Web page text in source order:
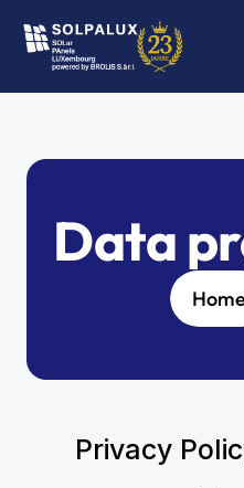
Data
Privacy